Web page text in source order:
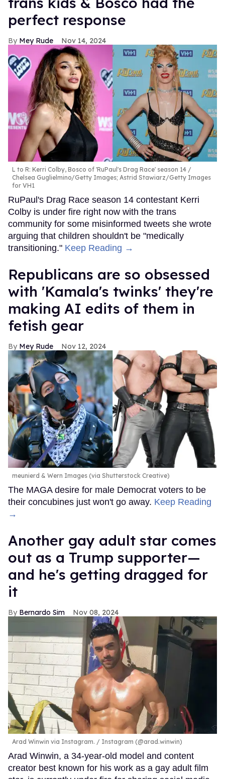
perfect response
Mey Rude Nov 14, 2024
L to R: Kerri Colby, Bosco of 'RuPaul's Drag Race' season 14
Chelsea Guglielmino/Getty Images; Astrid Stawiarz/Getty Images
for VH1
RuPaul's Drag Race season 14 contestant Kerri
Colby is under fire right now with the trans
community for some misinformed tweets she wrote
arguing that children shouldn't be "medically
transitioning." Keep Reading →
Republicans are so obsessed
with 'Kamala's twinks' they're
making AI edits of them in
fetish gear
Mey Rude Nov 12, 2024
meunierd & Wern Images (via Shutterstock Creative)
The MAGA desire for male Democrat voters to be
their concubines just won't go away. Keep Reading
→
Another gay adult star comes
out as a Trump supporter—
and he's getting dragged for
it
Bernardo Sim Nov 08, 2024
Arad Winwin via Instagram. Instagram (@arad.winwin)
Arad Winwin, a 34-year-old model and content
creator best known for his work as a gay adult film